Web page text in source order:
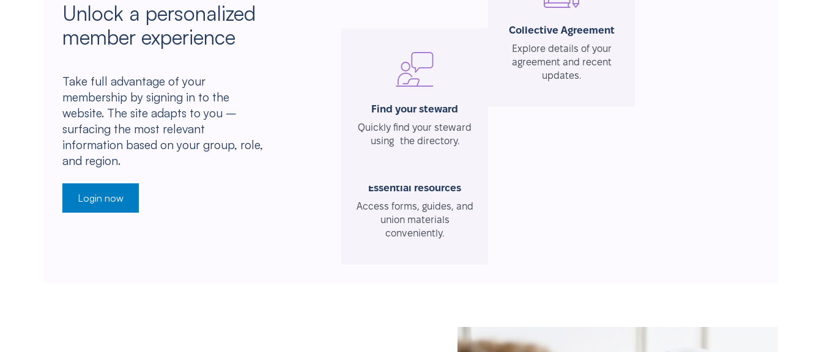
Unlock a personalized
member experience
Take full advantage of your
membership by signing in to the
website. The site adapts to you –
surfacing the most relevant
information based on your group, role,
and region.
Login now
Find your steward
Quickly find your steward
using the directory.
Collective Agreement
Explore details of your
agreement and recent
updates.
Essential resources
Access forms, guides, and
union materials
conveniently.